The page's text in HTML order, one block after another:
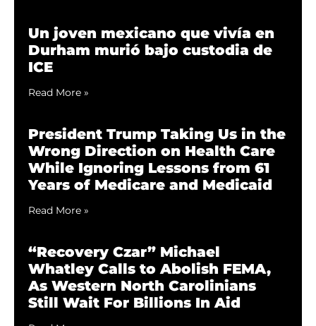
Un joven mexicano que vivía en
Durham murió bajo custodia de
ICE
Read More »
President Trump Taking Us in the
Wrong Direction on Health Care
While Ignoring Lessons from 61
Years of Medicare and Medicaid
Read More »
“Recovery Czar” Michael
Whatley Calls to Abolish FEMA,
As Western North Carolinians
Still Wait For Billions In Aid